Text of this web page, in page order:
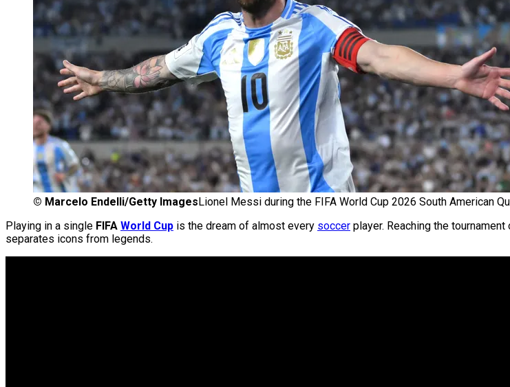
© Marcelo Endelli/Getty Images Lionel Messi during the FIFA World Cup 2026 South American
Playing in a single FIFA World Cup is the dream of almost every soccer player. Reaching the
separates icons from legends.